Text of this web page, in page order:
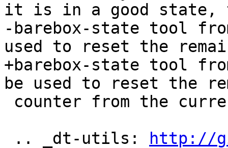
it is in a good state,
-barebox-state tool
used to reset the
+barebox-state tool
be used to reset the
.. _dt-utils:
http://